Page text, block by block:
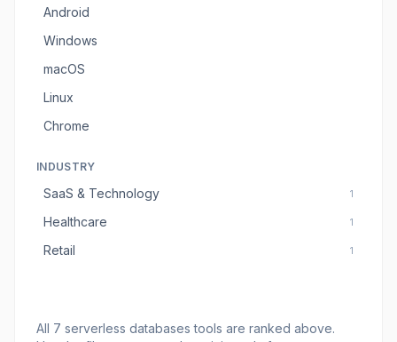
Android
Windows
macOS
Linux
Chrome
INDUSTRY
SaaS & Technology 1
Healthcare 1
Retail 1
All 7 serverless databases tools are ranked above.